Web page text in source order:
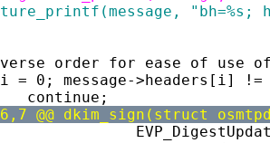
order for ease of use
0; message->headers[i] !=
continue;
@@ dkim_sign(struct